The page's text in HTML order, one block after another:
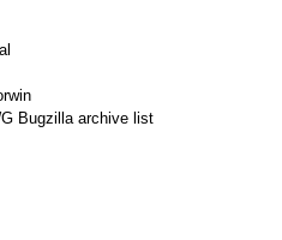
Bugzilla archive list